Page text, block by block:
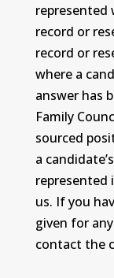
represented
record or
record or
where a
answer has
Family
sourced
a
represented
us. If you
given for
contact the